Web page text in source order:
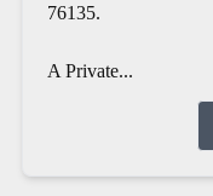
76135.
A Private...